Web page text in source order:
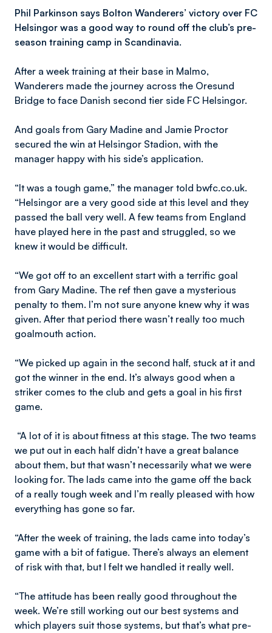
Phil Parkinson says Bolton Wanderers’ victory over FC
Helsingor was a good way to round off the club’s pre-
season training camp in Scandinavia.
After a week training at their base in Malmo,
Wanderers made the journey across the Oresund
Bridge to face Danish second tier side FC Helsingor.
And goals from Gary Madine and Jamie Proctor
secured the win at Helsingor Stadion, with the
manager happy with his side’s application.
“It was a tough game,” the manager told bwfc.co.uk.
“Helsingor are a very good side at this level and they
passed the ball very well. A few teams from England
have played here in the past and struggled, so we
knew it would be difficult.
“We got off to an excellent start with a terrific goal
from Gary Madine. The ref then gave a mysterious
penalty to them. I’m not sure anyone knew why it was
given. After that period there wasn’t really too much
goalmouth action.
“We picked up again in the second half, stuck at it and
got the winner in the end. It’s always good when a
striker comes to the club and gets a goal in his first
game.
“A lot of it is about fitness at this stage. The two teams
we put out in each half didn’t have a great balance
about them, but that wasn’t necessarily what we were
looking for. The lads came into the game off the back
of a really tough week and I’m really pleased with how
everything has gone so far.
“After the week of training, the lads came into today’s
game with a bit of fatigue. There’s always an element
of risk with that, but I felt we handled it really well.
“The attitude has been really good throughout the
week. We’re still working out our best systems and
which players suit those systems, but that’s what pre-